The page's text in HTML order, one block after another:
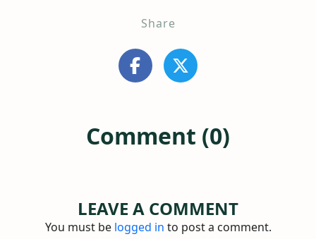
Share
Comment (0)
LEAVE A COMMENT
You must be logged in to post a comment.